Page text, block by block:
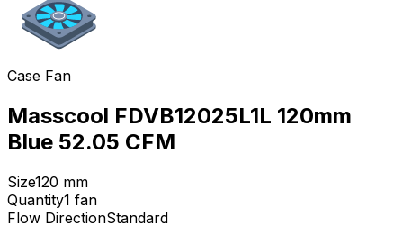
Case Fan
Masscool FDVB12025L1L 120mm
Blue 52.05 CFM
Size120 mm
Quantity1 fan
Flow DirectionStandard